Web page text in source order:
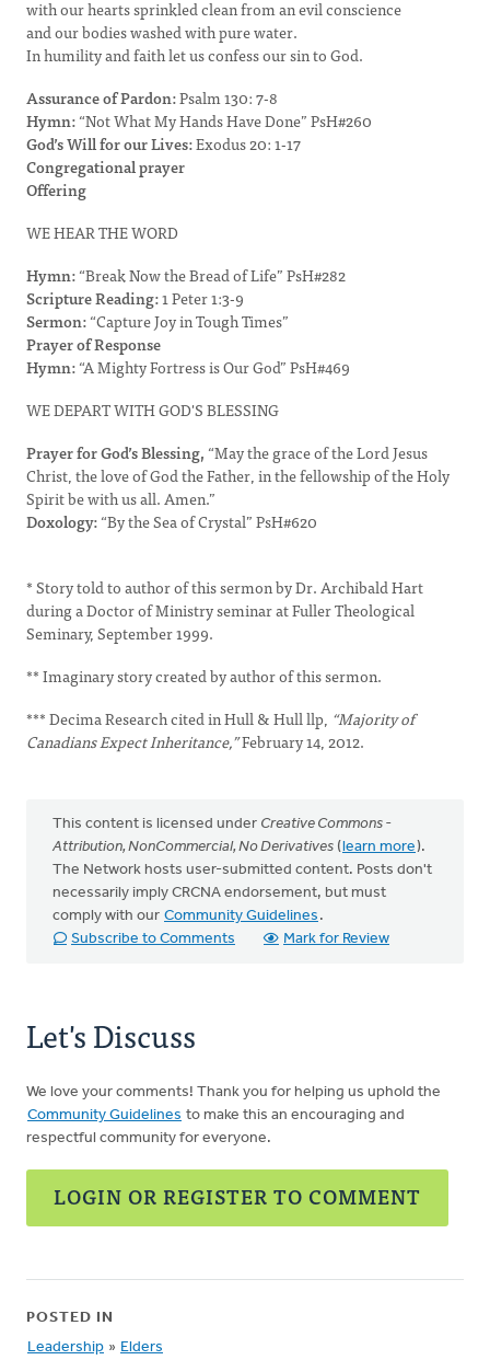
with our hearts sprinkled clean from an evil conscience
and our bodies washed with pure water.
In humility and faith let us confess our sin to God.
Assurance of Pardon:Psalm 130: 7-8
Hymn:“Not What My Hands Have Done” PsH#260
God’s Will for our Lives:Exodus 20: 1-17
Congregational prayer
Offering
WE HEAR THE WORD
Hymn:“Break Now the Bread of Life” PsH#282
Scripture Reading:1 Peter 1:3-9
Sermon:“Capture Joy in Tough Times”
Prayer of Response
Hymn:“A Mighty Fortress is Our God” PsH#469
WE DEPART WITH GOD'S BLESSING
Prayer for God’s Blessing, “May the grace of the Lord Jesus
Christ, the love of God the Father, in the fellowship of the Holy
Spirit be with us all. Amen.”
Doxology:“By the Sea of Crystal” PsH#620
* Story told to author of this sermon by Dr. Archibald Hart
during a Doctor of Ministry seminar at Fuller Theological
Seminary, September 1999.
** Imaginary story created by author of this sermon.
*** Decima Research cited in Hull & Hull llp, “Majority of
Canadians Expect Inheritance,”February 14, 2012.
This content is licensed under Creative Commons -
Attribution, NonCommercial, No Derivatives (learn more).
The Network hosts user-submitted content. Posts don't
necessarily imply CRCNA endorsement, but must
comply with our Community Guidelines .
Subscribe to Comments
Mark for Review
Let's Discuss
We love your comments! Thank you for helping us uphold the
Community Guidelines to make this an encouraging and
respectful community for everyone.
LOGIN OR REGISTER TO COMMENT
POSTED IN
Leadership » Elders